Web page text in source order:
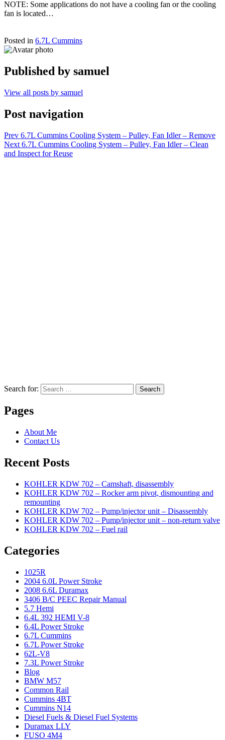
NOTE: Some applications do not have a cooling fan or the cooling
fan is located…
Posted in 6.7L Cummins
Published by samuel
View all posts by samuel
Post navigation
Prev 6.7L Cummins Cooling System – Pulley, Fan Idler – Remove
Next 6.7L Cummins Cooling System – Pulley, Fan Idler – Clean
and Inspect for Reuse
Search for: Search
Pages
About Me
Contact Us
Recent Posts
KOHLER KDW 702 – Camshaft, disassembly
KOHLER KDW 702 – Rocker arm pivot, dismounting and
remounting
KOHLER KDW 702 – Pump/injector unit – Disassembly
KOHLER KDW 702 – Pump/injector unit – non-return valve
KOHLER KDW 702 – Fuel rail
Categories
1025R
2004 6.0L Power Stroke
2008 6.6L Duramax
3406 B/C PEEC Repair Manual
5.7 Hemi
6.4L 392 HEMI V-8
6.4L Power Stroke
6.7L Cummins
6.7L Power Stroke
62L-V8
7.3L Power Stroke
Blog
BMW M57
Common Rail
Cummins 4BT
Cummins N14
Diesel Fuels & Diesel Fuel Systems
Duramax LLY
FUSO 4M4